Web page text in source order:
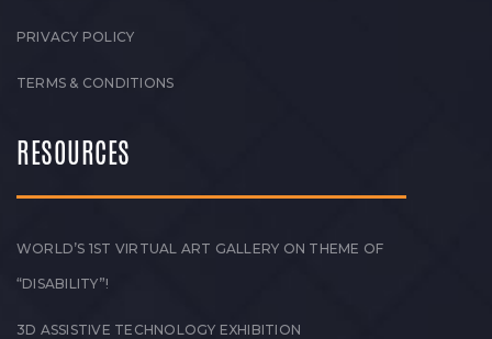
PRIVACY POLICY
TERMS & CONDITIONS
RESOURCES
WORLD’S 1ST VIRTUAL ART GALLERY ON THEME OF
“DISABILITY”!
3D ASSISTIVE TECHNOLOGY EXHIBITION